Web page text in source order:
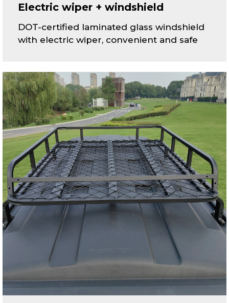
Electric wiper + windshield
DOT-certified laminated glass windshield
with electric wiper, convenient and safe